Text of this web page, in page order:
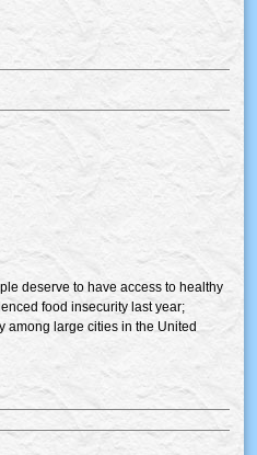
deserve to have access to healthy
food insecurity last year;
among large cities in the United